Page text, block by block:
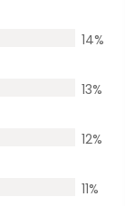
14%
13%
12%
11%